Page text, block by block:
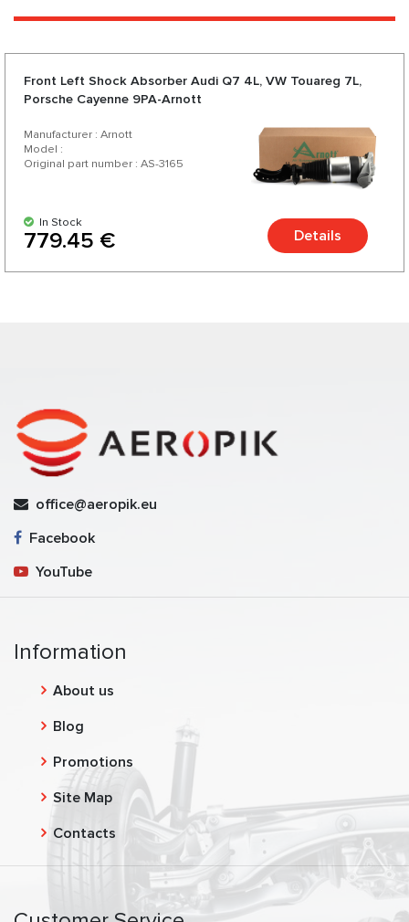
Front Left Shock Absorber Audi Q7 4L, VW Touareg 7L,
Porsche Cayenne 9PA-Arnott
Manufacturer : Arnott
Model :
Original part number : AS-3165
In Stock
779.45 € Details
office@aeropik.eu
Facebook
YouTube
Information
About us
Blog
Promotions
Site Map
Contacts